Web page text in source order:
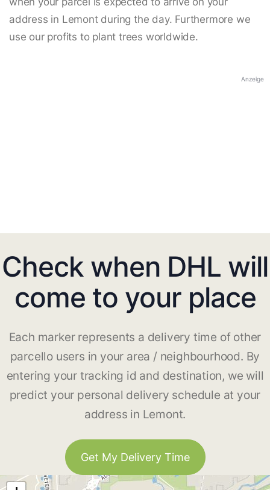
address in Lemont during the day. Furthermore we
use our profits to plant trees worldwide.
Anzeige
Check when DHL will
come to your place
Each marker represents a delivery time of other
parcello users in your area / neighbourhood. By
entering your tracking id and destination, we will
predict your personal delivery schedule at your
address in Lemont.
Get My Delivery Time